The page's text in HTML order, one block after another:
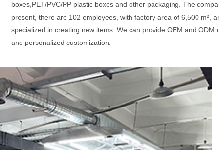
boxes,PET/PVC/PP plastic boxes and other packaging. The
present, there are 102 employees, with factory area of 6,500 m²,
specialized in creating new items. We can provide OEM and
and personalized customization.